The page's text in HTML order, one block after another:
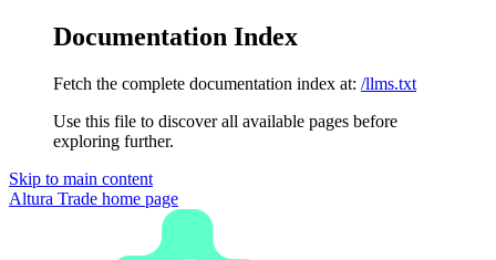
Documentation Index
Fetch the complete documentation index at: /llms.txt
Use this file to discover all available pages before
exploring further.
Skip to main content
Altura Trade home page